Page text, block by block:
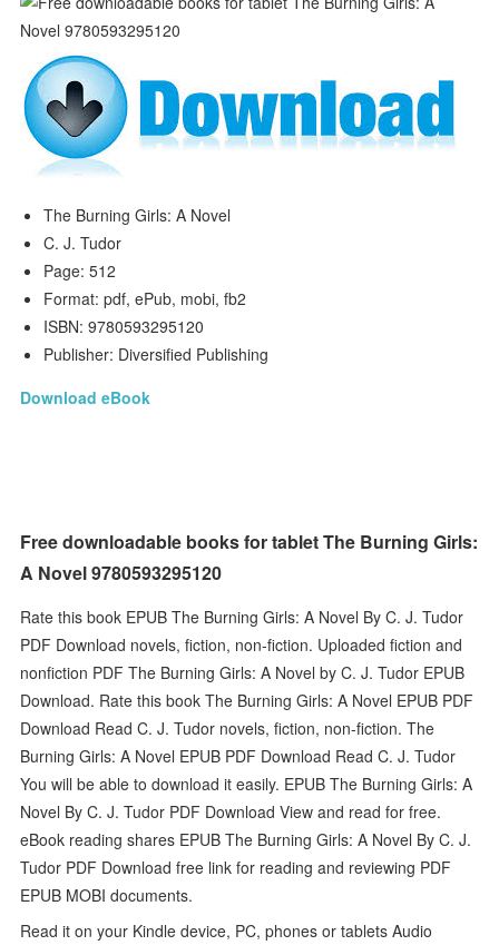
The Burning Girls: A Novel
C. J. Tudor
Page: 512
Format: pdf, ePub, mobi, fb2
ISBN: 9780593295120
Publisher: Diversified Publishing
Download eBook
Free downloadable books for tablet The Burning Girls:
A Novel 9780593295120
Rate this book EPUB The Burning Girls: A Novel By C. J. Tudor
PDF Download novels, fiction, non-fiction. Uploaded fiction and
nonfiction PDF The Burning Girls: A Novel by C. J. Tudor EPUB
Download. Rate this book The Burning Girls: A Novel EPUB PDF
Download Read C. J. Tudor novels, fiction, non-fiction. The
Burning Girls: A Novel EPUB PDF Download Read C. J. Tudor
You will be able to download it easily. EPUB The Burning Girls: A
Novel By C. J. Tudor PDF Download View and read for free.
eBook reading shares EPUB The Burning Girls: A Novel By C. J.
Tudor PDF Download free link for reading and reviewing PDF
EPUB MOBI documents.
Read it on your Kindle device, PC, phones or tablets Audio